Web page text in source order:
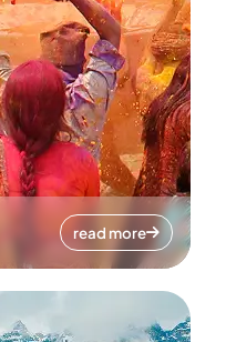
read more